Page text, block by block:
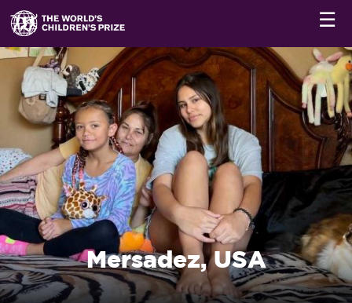
☰
Mersadez, USA